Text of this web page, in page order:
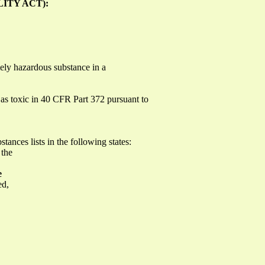
ACT):
hazardous substance in a
toxic in 40 CFR Part 372 pursuant to
lists in the following states: